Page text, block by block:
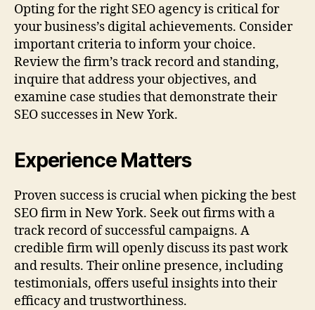
Opting for the right SEO agency is critical for
your business’s digital achievements. Consider
important criteria to inform your choice.
Review the firm’s track record and standing,
inquire that address your objectives, and
examine case studies that demonstrate their
SEO successes in New York.
Experience Matters
Proven success is crucial when picking the best
SEO firm in New York. Seek out firms with a
track record of successful campaigns. A
credible firm will openly discuss its past work
and results. Their online presence, including
testimonials, offers useful insights into their
efficacy and trustworthiness.